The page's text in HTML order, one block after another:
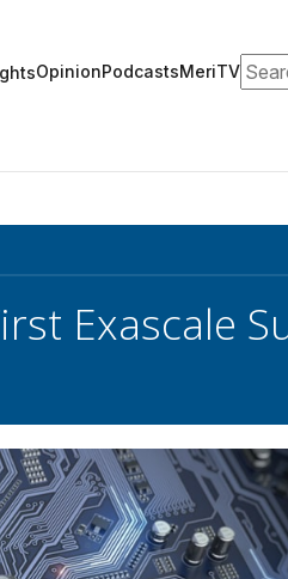
OpinionPodcastsMeriTV
Exascale